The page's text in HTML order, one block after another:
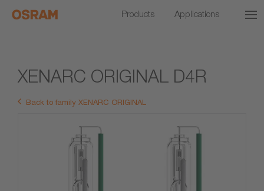
Products Applications
XENARC ORIGINAL D4R
Back to family XENARC ORIGINAL